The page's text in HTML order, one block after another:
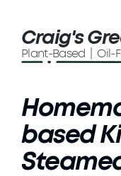
Craig's
Plant-Based | Oil-
based